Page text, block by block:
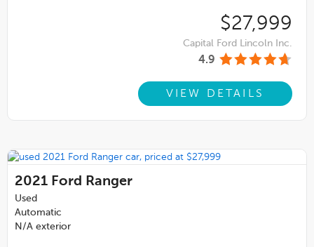
$27,999
Capital Ford Lincoln Inc.
4.9
VIEW DETAILS
2021 Ford Ranger
Used
Automatic
N/A exterior